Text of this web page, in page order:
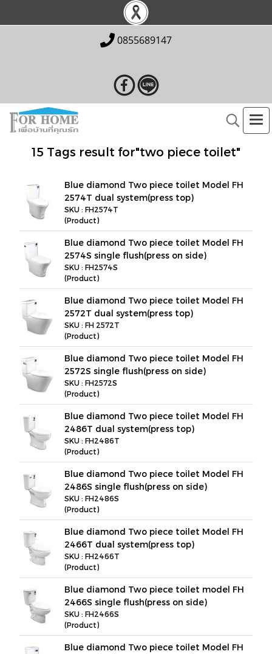
0855689147
15 Tags result for"two piece toilet"
Blue diamond Two piece toilet Model FH
2574T dual system(press top)
SKU : FH2574T
(Product)
Blue diamond Two piece toilet Model FH
2574S single flush(press on side)
SKU : FH2574S
(Product)
Blue diamond Two piece toilet Model FH
2572T dual system(press top)
SKU : FH 2572T
(Product)
Blue diamond Two piece toilet Model FH
2572S single flush(press on side)
SKU : FH2572S
(Product)
Blue diamond Two piece toilet Model FH
2486T dual system(press top)
SKU : FH2486T
(Product)
Blue diamond Two piece toilet Model FH
2486S single flush(press on side)
SKU : FH2486S
(Product)
Blue diamond Two piece toilet Model FH
2466T dual system(press top)
SKU : FH2466T
(Product)
Blue diamond Two piece toilet model FH
2466S single flush(press on side)
SKU : FH2466S
(Product)
Blue diamond Two piece toilet Model FH